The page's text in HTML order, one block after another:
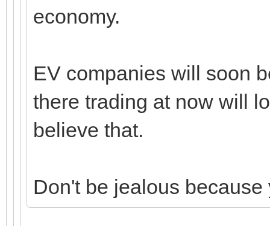
economy.
EV companies will soon
there trading at now will
believe that.
Don't be jealous